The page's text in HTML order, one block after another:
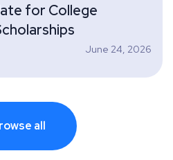
for College
June 24, 2026
all